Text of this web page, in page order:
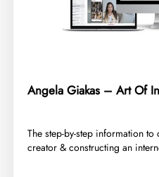
Angela Giakas – Art Of
​The step-by-step information
creator & constructing an